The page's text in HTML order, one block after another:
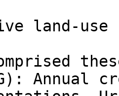
land-use
Annual